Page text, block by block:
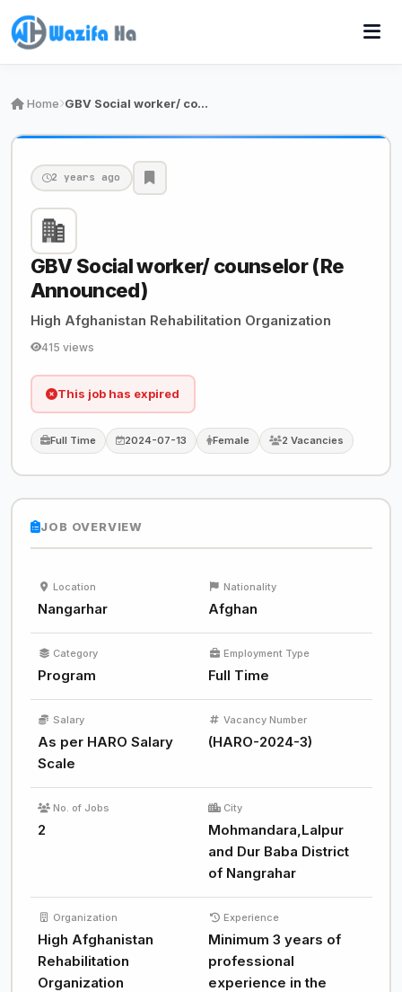
Home GBV Social worker/ counselor (Re Announced)
2 years ago
GBV Social worker/ counselor (Re
Announced)
High Afghanistan Rehabilitation Organization
415 views
This job has expired
Full Time 2024-07-13 Female 2 Vacancies
JOB OVERVIEW
Location
Nangarhar
Nationality
Afghan
Category
Program
Employment Type
Full Time
Salary
As per HARO Salary
Scale
Vacancy Number
(HARO-2024-3)
No. of Jobs
2
City
Mohmandara,Lalpur
and Dur Baba District
of Nangrahar
Organization
High Afghanistan
Rehabilitation
Organization
Experience
Minimum 3 years of
professional
experience in the